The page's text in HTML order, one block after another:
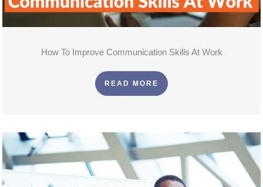
How To Improve Communication Skills At Work
READ MORE